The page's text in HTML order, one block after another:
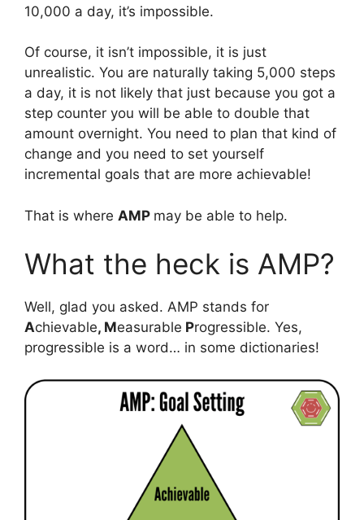
10,000 a day, it’s impossible.
Of course, it isn’t impossible, it is just
unrealistic. You are naturally taking 5,000 steps
a day, it is not likely that just because you got a
step counter you will be able to double that
amount overnight. You need to plan that kind of
change and you need to set yourself
incremental goals that are more achievable!
That is where AMP may be able to help.
What the heck is AMP?
Well, glad you asked. AMP stands for
Achievable, Measurable Progressible. Yes,
progressible is a word… in some dictionaries!